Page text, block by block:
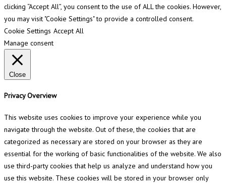
clicking “Accept All”, you consent to the use of ALL the cookies. However,
you may visit "Cookie Settings" to provide a controlled consent.
Cookie Settings Accept All
Manage consent
Close
Privacy Overview
This website uses cookies to improve your experience while you
navigate through the website. Out of these, the cookies that are
categorized as necessary are stored on your browser as they are
essential for the working of basic functionalities of the website. We also
use third-party cookies that help us analyze and understand how you
use this website. These cookies will be stored in your browser only